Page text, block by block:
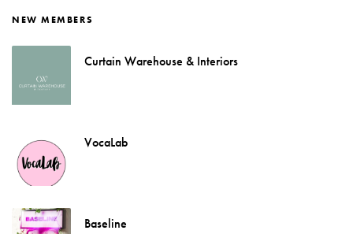
NEW MEMBERS
Curtain Warehouse & Interiors
VocaLab
Baseline